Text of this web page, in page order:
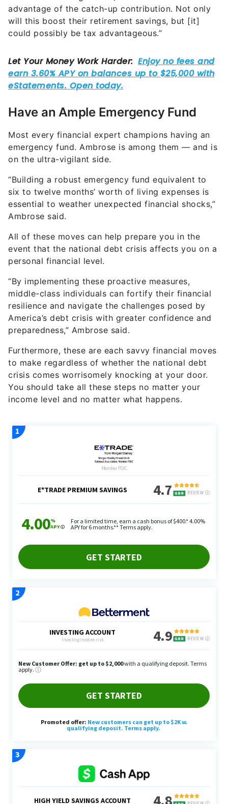
advantage of the catch-up contribution. Not only
will this boost their retirement savings, but [it]
could possibly be tax advantageous.”
Have an Ample Emergency Fund
Most every financial expert champions having an
emergency fund. Ambrose is among them — and is
on the ultra-vigilant side.
“Building a robust emergency fund equivalent to
six to twelve months’ worth of living expenses is
essential to weather unexpected financial shocks,”
Ambrose said.
All of these moves can help prepare you in the
event that the national debt crisis affects you on a
personal financial level.
“By implementing these proactive measures,
middle-class individuals can fortify their financial
resilience and navigate the challenges posed by
America’s debt crisis with greater confidence and
preparedness,” Ambrose said.
Furthermore, these are each savvy financial moves
to make regardless of whether the national debt
crisis comes worrisomely knocking at your door.
You should take all these steps no matter your
income level and no matter what happens.